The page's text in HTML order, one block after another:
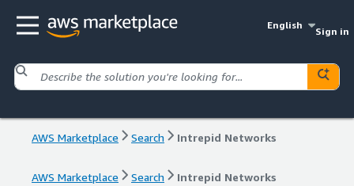
English
Sign in
AWS Marketplace Search Intrepid Networks
AWS Marketplace Search Intrepid Networks